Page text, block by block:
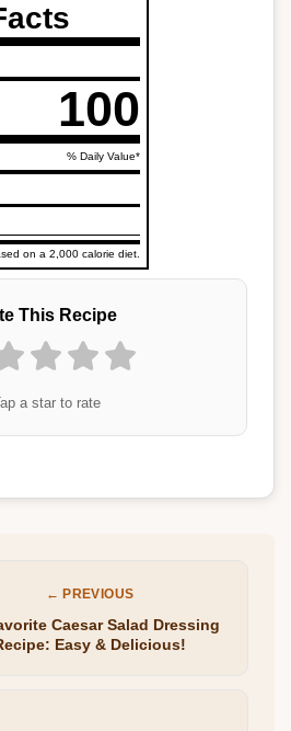
100
% Daily Value*
on a 2,000 calorie diet.
This Recipe
a star to rate
← PREVIOUS
Caesar Salad Dressing
Easy & Delicious!